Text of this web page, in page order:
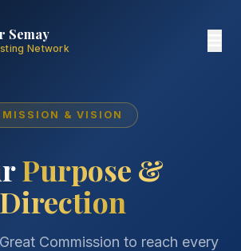
Semay
Network
MISSION & VISION
Purpose &
Direction
Commission to reach every